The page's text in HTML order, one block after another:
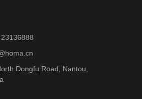
Dongfu Road, Nantou,